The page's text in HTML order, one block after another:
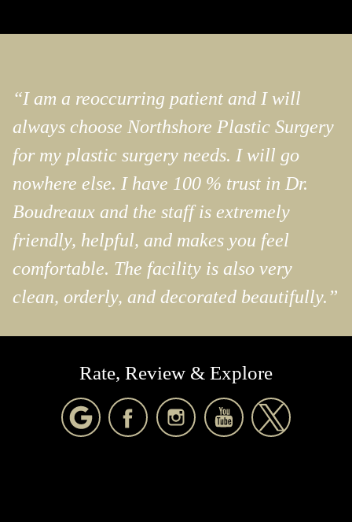
“I am a reoccurring patient and I will
always choose Northshore Plastic Surgery
for my plastic surgery needs. I will go
nowhere else. I have 100 % trust in Dr.
Boudreaux and the staff is extremely
friendly, helpful, and makes you feel
comfortable. The facility is also very
clean, orderly, and decorated beautifully.”
Rate, Review & Explore